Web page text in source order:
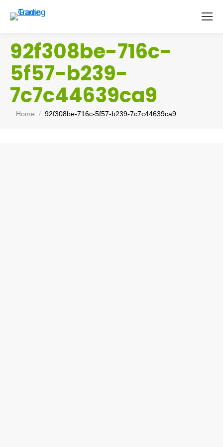
92f308be-716c-
5f57-b239-
7c7c44639ca9
You are here:
Home 92f308be-716c-5f57-b239-7c7c44639ca9